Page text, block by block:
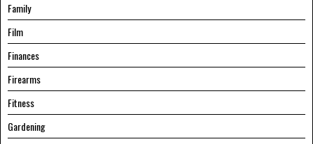
Family
Film
Finances
Firearms
Fitness
Gardening